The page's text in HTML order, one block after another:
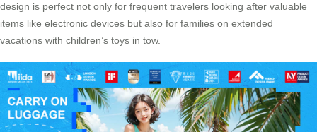
design is perfect not only for frequent travelers looking after valuable
items like electronic devices but also for families on extended
vacations with children’s toys in tow.